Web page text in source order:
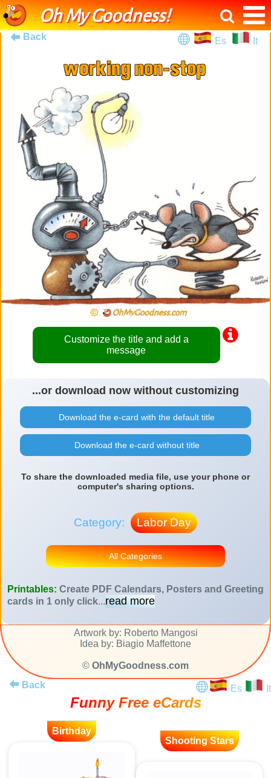
Oh My Goodness!
Back Es It
Customize the title and add a
message
...or download now without customizing
Download the e-card with the default title
Download the e-card without title
To share the downloaded media file, use your phone or
computer's sharing options.
Category: Labor Day
All Categories
Printables: Create PDF Calendars, Posters and Greeting
cards in 1 only click...read more
Artwork by: Roberto Mangosi
Idea by: Biagio Maffettone
© OhMyGoodness.com
Back
Es It
Funny Free eCards
Birthday
Shooting Stars